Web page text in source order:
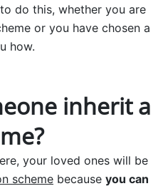
do this, whether you are
or you have chosen a
how.
inherit a
your loved ones will be
scheme because you can